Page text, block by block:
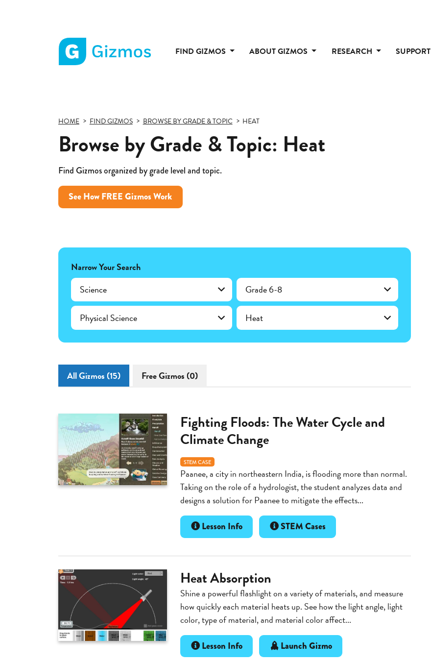
FIND GIZMOS ABOUT GIZMOS RESEARCH SUPPORT
HOME FIND GIZMOS BROWSE BY GRADE & TOPIC HEAT
Browse by Grade & Topic: Heat
Find Gizmos organized by grade level and topic.
See How FREE Gizmos Work
Narrow Your Search
Science Grade 6-8
Physical Science Heat
All Gizmos (15) Free Gizmos (0)
Fighting Floods: The Water Cycle and
Climate Change
STEM CASE
Paanee, a city in northeastern India, is flooding more than normal.
Taking on the role of a hydrologist, the student analyzes data and
designs a solution for Paanee to mitigate the effects...
Lesson Info STEM Cases
Heat Absorption
Shine a powerful flashlight on a variety of materials, and measure
how quickly each material heats up. See how the light angle, light
color, type of material, and material color affect...
Lesson Info Launch Gizmo